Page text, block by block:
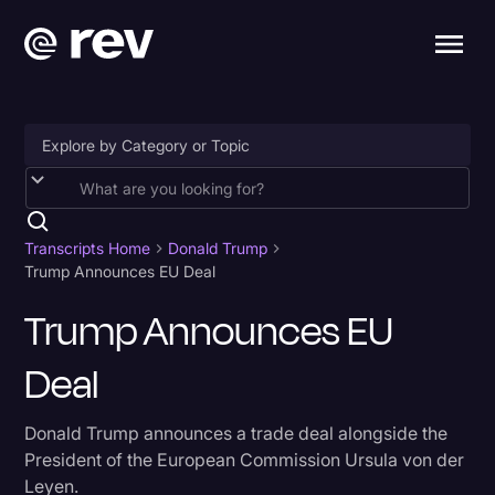
Accessibility
AI & Speech Recognition
Artificial Intelligence
Business
Captions & Subtitles
Court Reporting & Depositions
Criminal Defense
Transcripts Home
Donald Trump
Trump Announces EU Deal
Trump Announces EU
Deal
Donald Trump announces a trade deal alongside the
President of the European Commission Ursula von der
Leyen.